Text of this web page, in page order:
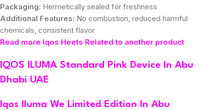
Packaging: Hermetically sealed for freshness
Additional Features: No combustion, reduced harmful
chemicals, consistent flavor
Read more Iqos Heets Related to another product
IQOS ILUMA Standard Pink Device In Abu
Dhabi UAE
Iqos Iluma We Limited Edition In Abu